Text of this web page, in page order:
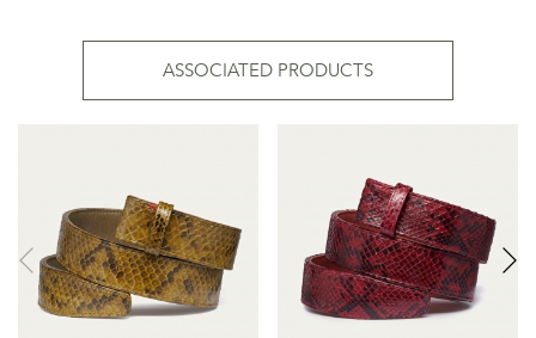
ASSOCIATED PRODUCTS